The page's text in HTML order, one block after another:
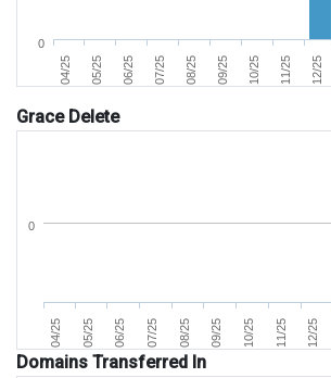
04/25 05/25 06/25 07/25 08/25 09/25 10/25 11/25 12/25
0
Grace Delete
04/25 05/25 06/25 07/25 08/25 09/25 10/25 11/25 12/25
0
Domains Transferred In